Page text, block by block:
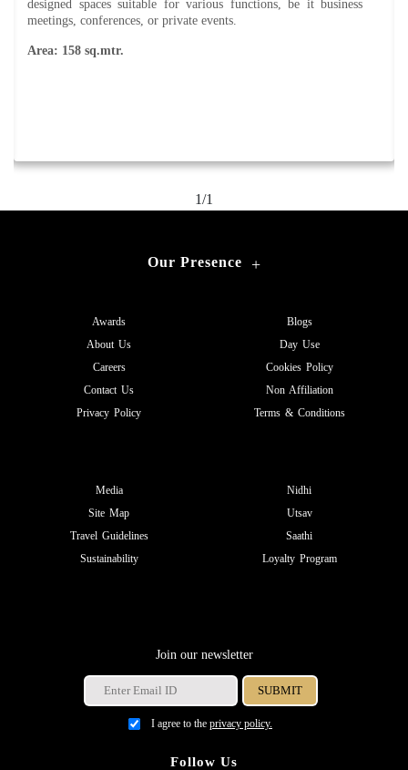
designed spaces suitable for various functions, be it business
meetings, conferences, or private events.
Area: 158 sq.mtr.
1/1
Our Presence +
Awards
About Us
Careers
Contact Us
Privacy Policy
Blogs
Day Use
Cookies Policy
Non Affiliation
Terms & Conditions
Media
Site Map
Travel Guidelines
Sustainability
Nidhi
Utsav
Saathi
Loyalty Program
Join our newsletter
I agree to the privacy policy.
Follow Us